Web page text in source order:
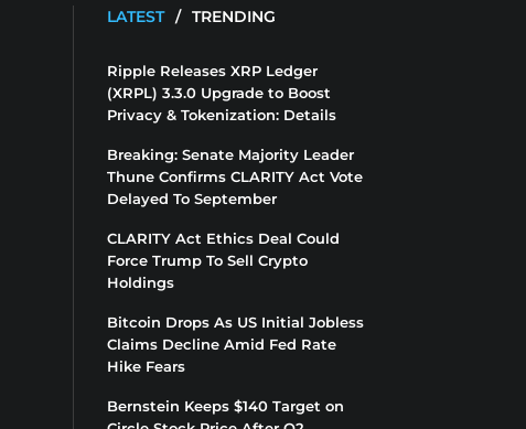
LATEST / TRENDING
Ripple Releases XRP Ledger
(XRPL) 3.3.0 Upgrade to Boost
Privacy & Tokenization: Details
Breaking: Senate Majority Leader
Thune Confirms CLARITY Act Vote
Delayed To September
CLARITY Act Ethics Deal Could
Force Trump To Sell Crypto
Holdings
Bitcoin Drops As US Initial Jobless
Claims Decline Amid Fed Rate
Hike Fears
Bernstein Keeps $140 Target on